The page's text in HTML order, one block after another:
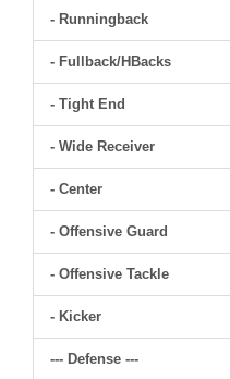
- Runningback
- Fullback/HBacks
- Tight End
- Wide Receiver
- Center
- Offensive Guard
- Offensive Tackle
- Kicker
--- Defense ---